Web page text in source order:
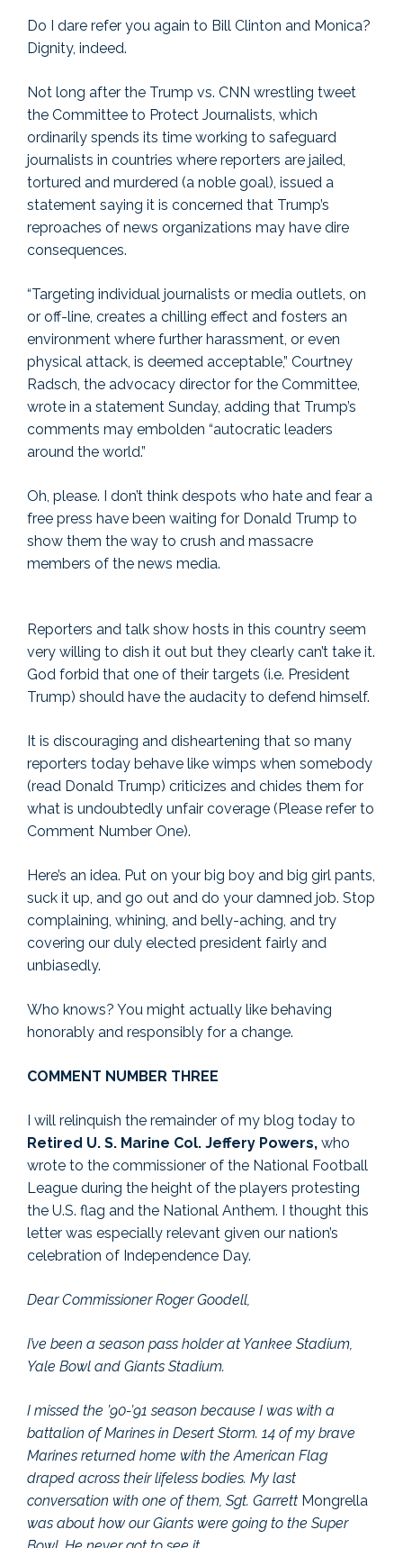
Do I dare refer you again to Bill Clinton and Monica?
Dignity, indeed.
Not long after the Trump vs. CNN wrestling tweet
the Committee to Protect Journalists, which
ordinarily spends its time working to safeguard
journalists in countries where reporters are jailed,
tortured and murdered (a noble goal), issued a
statement saying it is concerned that Trump’s
reproaches of news organizations may have dire
consequences.
“Targeting individual journalists or media outlets, on
or off-line, creates a chilling effect and fosters an
environment where further harassment, or even
physical attack, is deemed acceptable,” Courtney
Radsch, the advocacy director for the Committee,
wrote in a statement Sunday, adding that Trump’s
comments may embolden “autocratic leaders
around the world.”
Oh, please. I don’t think despots who hate and fear a
free press have been waiting for Donald Trump to
show them the way to crush and massacre
members of the news media.
Reporters and talk show hosts in this country seem
very willing to dish it out but they clearly can’t take it.
God forbid that one of their targets (i.e. President
Trump) should have the audacity to defend himself.
It is discouraging and disheartening that so many
reporters today behave like wimps when somebody
(read Donald Trump) criticizes and chides them for
what is undoubtedly unfair coverage (Please refer to
Comment Number One).
Here’s an idea. Put on your big boy and big girl pants,
suck it up, and go out and do your damned job. Stop
complaining, whining, and belly-aching, and try
covering our duly elected president fairly and
unbiasedly.
Who knows? You might actually like behaving
honorably and responsibly for a change.
COMMENT NUMBER THREE
I will relinquish the remainder of my blog today to
Retired U. S. Marine Col. Jeffery Powers, who
wrote to the commissioner of the National Football
League during the height of the players protesting
the U.S. flag and the National Anthem. I thought this
letter was especially relevant given our nation’s
celebration of Independence Day.
Dear Commissioner Roger Goodell,
I’ve been a season pass holder at Yankee Stadium,
Yale Bowl and Giants Stadium.
I missed the ’90-’91 season because I was with a
battalion of Marines in Desert Storm. 14 of my brave
Marines returned home with the American Flag
draped across their lifeless bodies. My last
conversation with one of them, Sgt. Garrett Mongrella
was about how our Giants were going to the Super